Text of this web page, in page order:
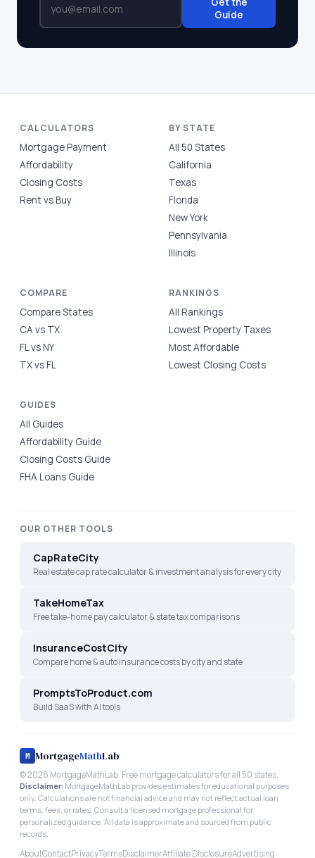
Guide
CALCULATORS
Mortgage Payment
Affordability
Closing Costs
Rent vs Buy
BY STATE
All 50 States
California
Texas
Florida
New York
Pennsylvania
Illinois
COMPARE
Compare States
CA vs TX
FL vs NY
TX vs FL
RANKINGS
All Rankings
Lowest Property Taxes
Most Affordable
Lowest Closing Costs
GUIDES
All Guides
Affordability Guide
Closing Costs Guide
FHA Loans Guide
OUR OTHER TOOLS
CapRateCity
Real estate cap rate calculator & investment analysis for every city
TakeHomeTax
Free take-home pay calculator & state tax comparisons
InsuranceCostCity
Compare home & auto insurance costs by city and state
PromptsToProduct.com
Build SaaS with AI tools
M MortgageMathLab
©2026 MortgageMathLab. Free mortgage calculators for all 50 states.
Disclaimer: MortgageMathLab provides estimates for educational purposes
only. Calculations are not financial advice and may not reflect actual loan
terms, fees, or rates. Consult a licensed mortgage professional for
personalized guidance. All data is approximate and sourced from public
records.
AboutContactPrivacyTermsDisclaimerAffiliate DisclosureAdvertising